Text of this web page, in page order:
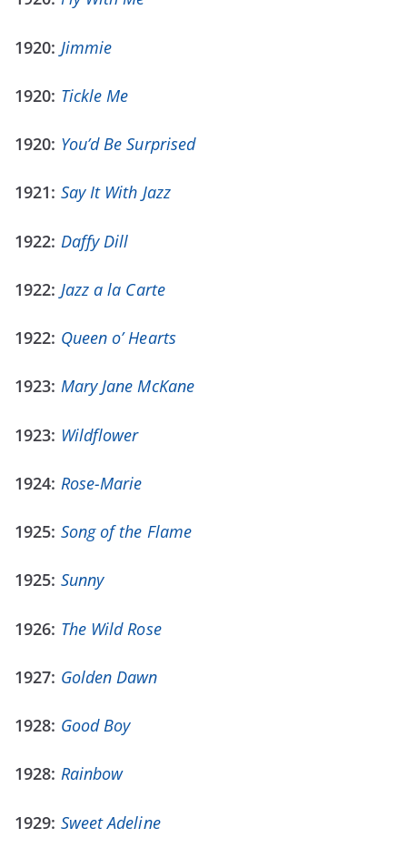
1920: Jimmie
1920: Tickle Me
1920: You’d Be Surprised
1921: Say It With Jazz
1922: Daffy Dill
1922: Jazz a la Carte
1922: Queen o’ Hearts
1923: Mary Jane McKane
1923: Wildflower
1924: Rose-Marie
1925: Song of the Flame
1925: Sunny
1926: The Wild Rose
1927: Golden Dawn
1928: Good Boy
1928: Rainbow
1929: Sweet Adeline